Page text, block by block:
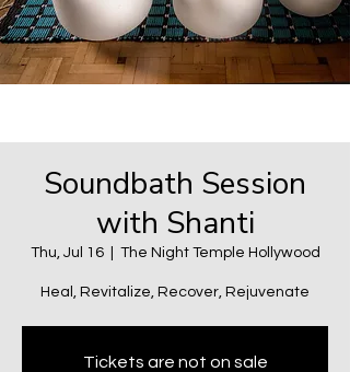
Soundbath Session
with Shanti
Thu, Jul 16
  |
The Night Temple Hollywood
Heal, Revitalize, Recover, Rejuvenate
Tickets are not on sale